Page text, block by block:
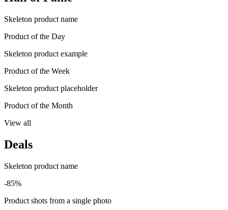
Skeleton product name
Product of the Day
Skeleton product example
Product of the Week
Skeleton product placeholder
Product of the Month
View all
Deals
Skeleton product name
-85%
Product shots from a single photo